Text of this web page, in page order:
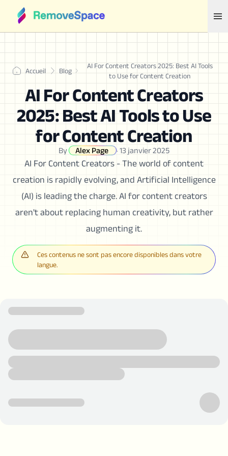
Accueil Blog
AI For Content Creators 2025: Best AI Tools
to Use for Content Creation
AI For Content Creators
2025: Best AI Tools to Use
for Content Creation
By Alex Page · 13 janvier 2025
AI For Content Creators - The world of content
creation is rapidly evolving, and Artificial Intelligence
(AI) is leading the charge. AI for content creators
aren't about replacing human creativity, but rather
augmenting it.
Ces contenus ne sont pas encore disponibles dans votre
langue.